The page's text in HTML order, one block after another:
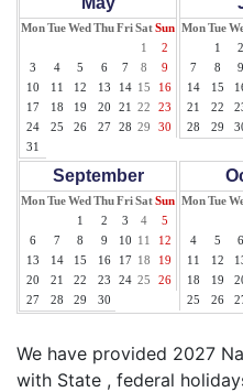
MonTueWed ThuFriSatSun
1
2
3
4 5 6 7 8
9
10
11 12 13 14 15
16
17
18 19 20 21 22
23
24
25 26 27 28 29
30
31
MonTue
1
2
7
8 9
14
15
21
22
28
29
September
MonTueWed ThuFriSatSun
1
2 3 4
5
6
7 8 9 10 11
12
13
14 15 16 17 18
19
20
21 22 23 24 25
26
27
28 29 30
MonTue
4
5 6
11
12
18
19
25
26
We have provided 2027
with State , federal